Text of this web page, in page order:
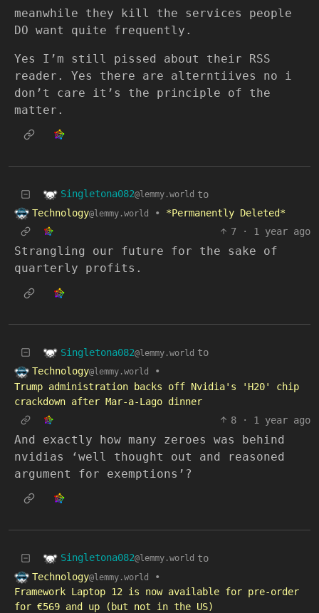
meanwhile they kill the services people
DO want quite frequently.
Yes I’m still pissed about their RSS
reader. Yes there are alterntiives no i
don’t care it’s the principle of the
matter.
Singletona082@lemmy.world to
Technology@lemmy.world •
*Permanently Deleted*
7
· 1 year ago
Strangling our future for the sake of
quarterly profits.
Singletona082@lemmy.world to
Technology@lemmy.world
•
Trump administration backs off Nvidia's 'H20' chip
crackdown after Mar-a-Lago dinner
8
· 1 year ago
And exactly how many zeroes was behind
nvidias ‘well thought out and reasoned
argument for exemptions’?
Singletona082@lemmy.world to
Technology@lemmy.world
•
Framework Laptop 12 is now available for pre-order
for €569 and up (but not in the US)